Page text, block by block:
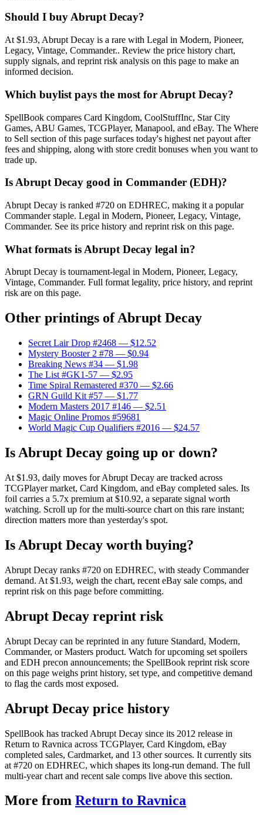
Should I buy Abrupt Decay?
At $1.93, Abrupt Decay is a rare with Legal in Modern, Pioneer,
Legacy, Vintage, Commander.. Review the price history chart,
supply signals, and reprint risk analysis on this page to make an
informed decision.
Which buylist pays the most for Abrupt Decay?
SpellBook compares Card Kingdom, CoolStuffInc, Star City
Games, ABU Games, TCGPlayer, Manapool, and eBay. The Where
to Sell section of this page surfaces today's highest net payout after
fees and shipping, along with store credit bonuses when you want to
trade up.
Is Abrupt Decay good in Commander (EDH)?
Abrupt Decay is ranked #720 on EDHREC, making it a popular
Commander staple. Legal in Modern, Pioneer, Legacy, Vintage,
Commander. See its price history and reprint risk on this page.
What formats is Abrupt Decay legal in?
Abrupt Decay is tournament-legal in Modern, Pioneer, Legacy,
Vintage, Commander. Full format legality, price history, and reprint
risk are on this page.
Other printings ofAbrupt Decay
Secret Lair Drop #2468 — $12.52
Mystery Booster 2 #78 — $0.94
Breaking News #34 — $1.98
The List #GK1-57 — $2.95
Time Spiral Remastered #370 — $2.66
GRN Guild Kit #57 — $1.77
Modern Masters 2017 #146 — $2.51
Magic Online Promos #59681
World Magic Cup Qualifiers #2016 — $24.57
Is Abrupt Decay going up or down?
At $1.93, daily moves for Abrupt Decay are tracked across
TCGPlayer market, Card Kingdom, and eBay completed sales. Its
foil carries a 5.7x premium at $10.92, a separate signal worth
watching. Scroll up for the multi-source chart on this rare instant;
direction matters more than yesterday's spot.
Is Abrupt Decay worth buying?
Abrupt Decay ranks #720 on EDHREC, with steady Commander
demand. At $1.93, weigh the chart, recent eBay sale comps, and
reprint risk on this page before committing.
Abrupt Decay reprint risk
Abrupt Decay can be reprinted in any future Standard, Modern,
Commander, or Masters product. Watch for upcoming set spoilers
and EDH precon announcements; the SpellBook reprint risk score
on this page weighs print history, set type, and competitive demand
to flag the cards most exposed.
Abrupt Decay price history
SpellBook has tracked Abrupt Decay since its 2012 release in
Return to Ravnica across TCGPlayer, Card Kingdom, eBay
completed sales, Cardmarket, and 13 other sources. It currently sits
at #720 on EDHREC, which shapes its long-run demand. The full
multi-year chart and recent sale comps live above this section.
More from Return to Ravnica